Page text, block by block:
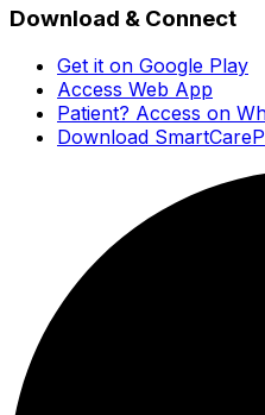
Download & Connect
Get it on Google Play
Access Web App
Patient? Access on
Download